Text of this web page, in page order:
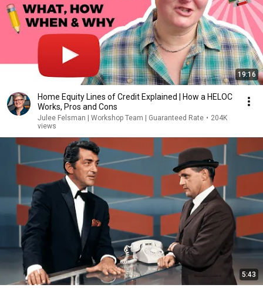
19:16
Home Equity Lines of Credit Explained | How a HELOC
Works, Pros and Cons
Julee Felsman | Workshop Team | Guaranteed Rate • 204K
views
5:43